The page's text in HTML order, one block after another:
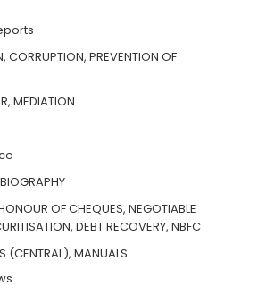
CORRUPTION, PREVENTION OF
MEDIATION
OF CHEQUES, NEGOTIABLE
DEBT RECOVERY, NBFC
(CENTRAL), MANUALS